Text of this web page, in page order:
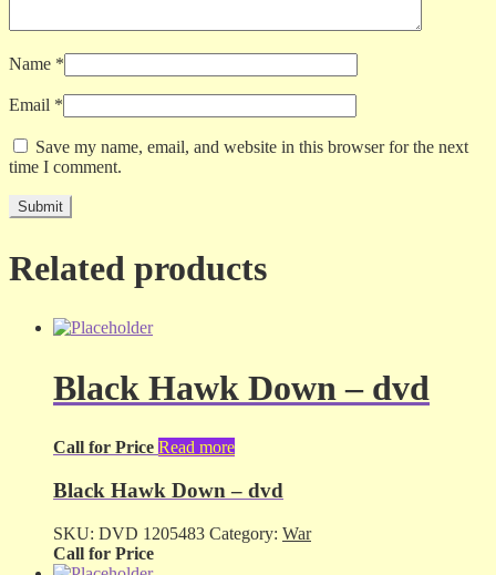
Name *
Email *
Save my name, email, and website in this browser for the next
time I comment.
Related products
Black Hawk Down – dvd
Call for Price Read more
Black Hawk Down – dvd
SKU: DVD 1205483 Category: War
Call for Price